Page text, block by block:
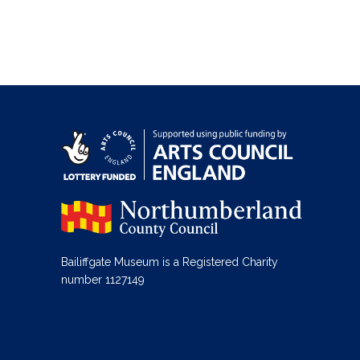
Bailiffgate Museum is a Registered Charity
number 1127149